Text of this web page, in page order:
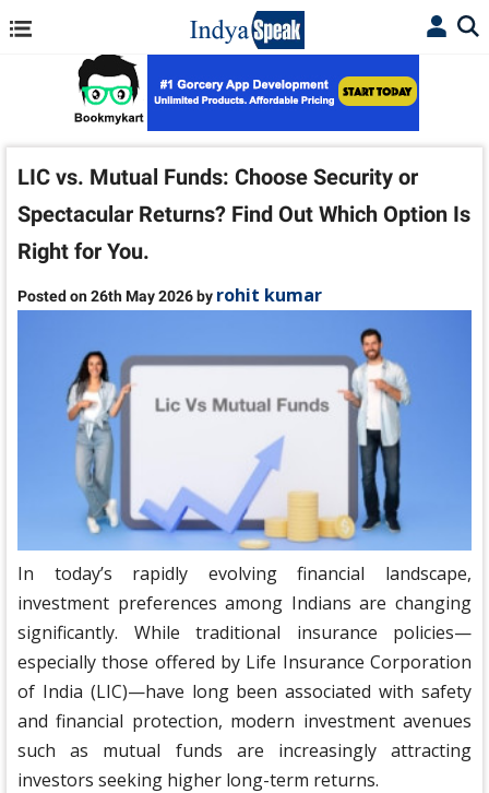
LIC vs. Mutual Funds: Choose Security or
Spectacular Returns? Find Out Which Option Is
Right for You.
Posted on 26th May 2026 by rohit kumar
In today’s rapidly evolving financial landscape,
investment preferences among Indians are changing
significantly. While traditional insurance policies—
especially those offered by Life Insurance Corporation
of India (LIC)—have long been associated with safety
and financial protection, modern investment avenues
such as mutual funds are increasingly attracting
investors seeking higher long-term returns.